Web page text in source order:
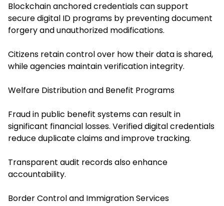
Blockchain anchored credentials can support
secure digital ID programs by preventing document
forgery and unauthorized modifications.
Citizens retain control over how their data is shared,
while agencies maintain verification integrity.
Welfare Distribution and Benefit Programs
Fraud in public benefit systems can result in
significant financial losses. Verified digital credentials
reduce duplicate claims and improve tracking.
Transparent audit records also enhance
accountability.
Border Control and Immigration Services